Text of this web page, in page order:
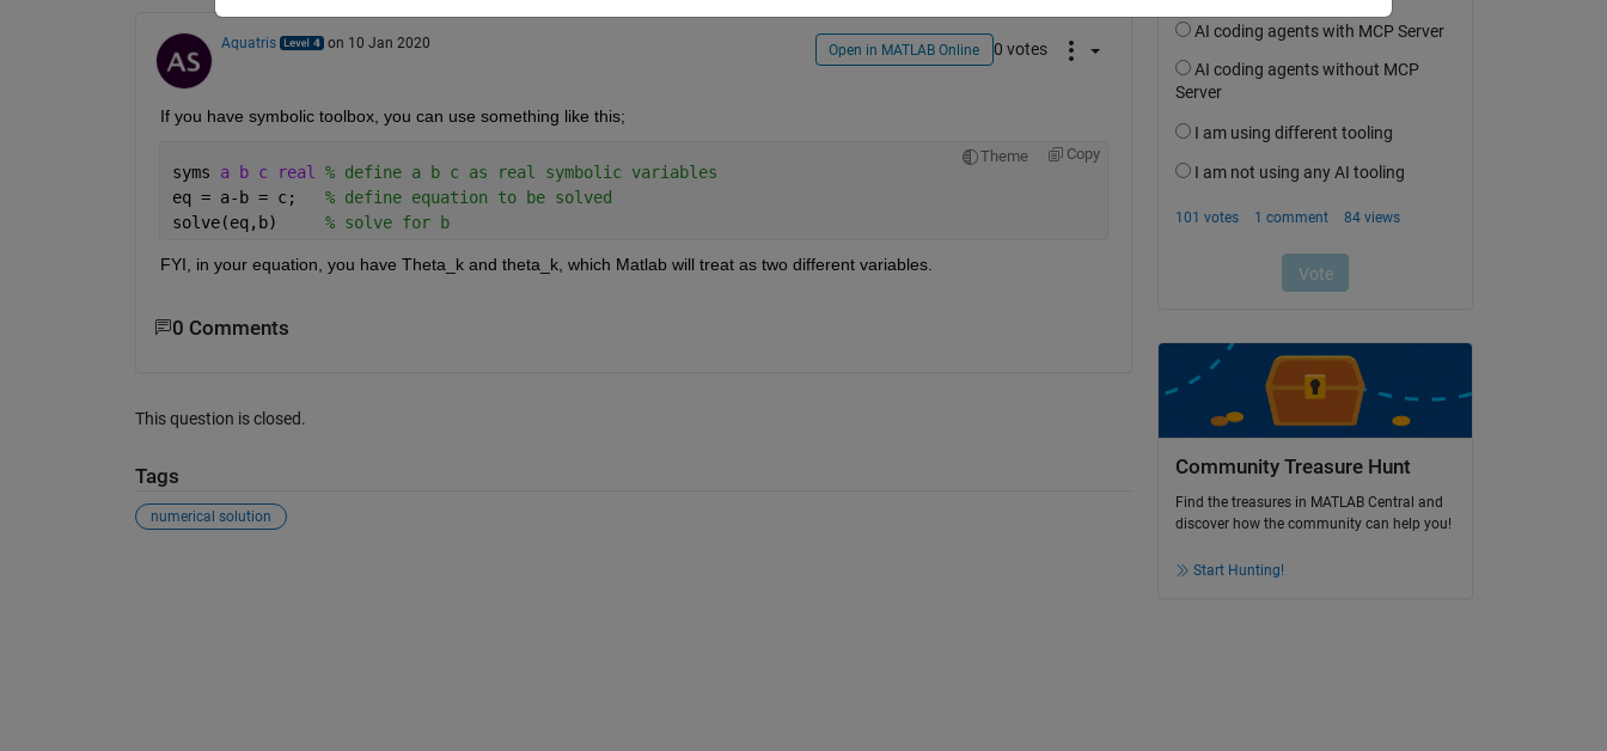
Aquatris on 10 Jan 2020 Open in MATLAB Online 0 votes
If you have symbolic toolbox, you can use something like this;
Theme Copy
syms a b c real % define a b c as real symbolic variables
eq = a-b = c; % define equation to be solved
solve(eq,b) % solve for b
FYI, in your equation, you have Theta_k and theta_k, which Matlab will treat as two different variables.
0 Comments
This question is closed.
Tags
numerical solution
Community Treasure Hunt
Find the treasures in MATLAB Central and
discover how the community can help you!
Start Hunting!